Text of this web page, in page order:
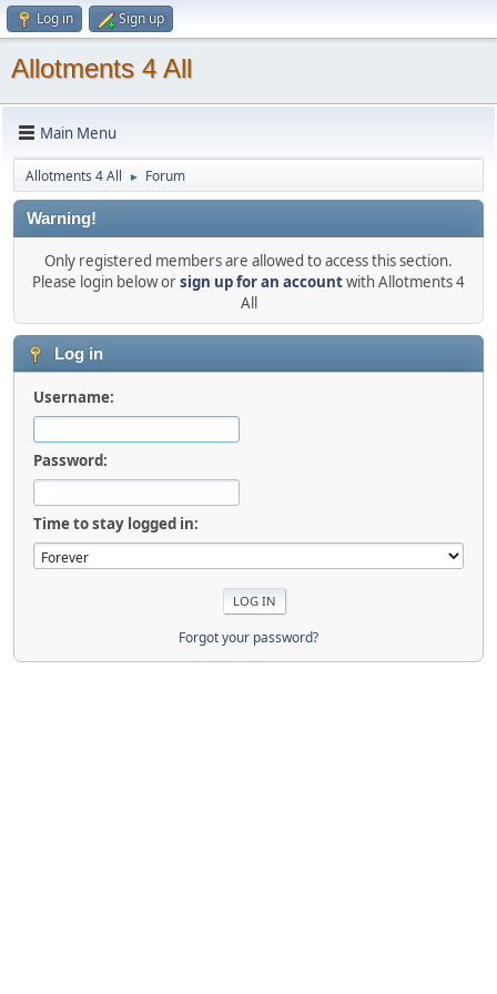
Log in Sign up
Allotments 4 All
Main Menu
Allotments 4 All ► Forum
Warning!
Only registered members are allowed to access this section.
Please login below orsign up for an accountwith Allotments 4
All
Log in
Username:
Password:
Time to stay logged in:
Forgot your password?